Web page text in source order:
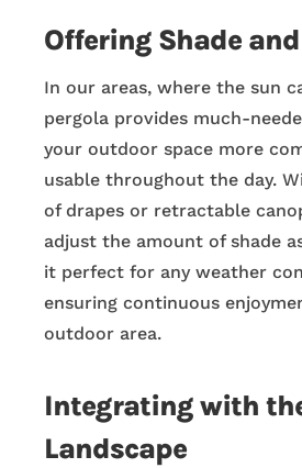
Offering Shade
In our areas, where the sun
pergola provides much-
your outdoor space more
usable throughout the day.
of drapes or retractable
adjust the amount of shade
it perfect for any weather
ensuring continuous
outdoor area.
Integrating with
Landscape